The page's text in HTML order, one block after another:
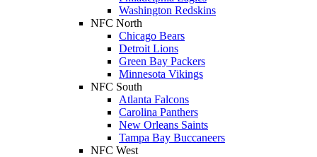
Washington Redskins
NFC North
Chicago Bears
Detroit Lions
Green Bay Packers
Minnesota Vikings
NFC South
Atlanta Falcons
Carolina Panthers
New Orleans Saints
Tampa Bay Buccaneers
NFC West